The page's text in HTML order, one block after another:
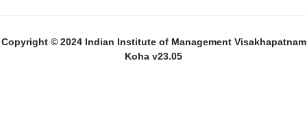
Copyright © 2024 Indian Institute of Management Visakhapatnam
Koha v23.05